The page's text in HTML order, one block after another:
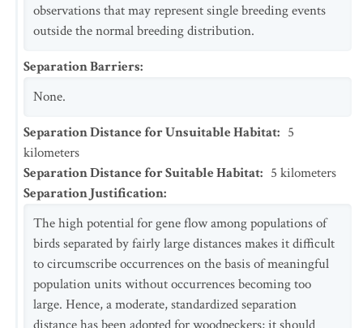
observations that may represent single breeding events
outside the normal breeding distribution.
Separation Barriers:
None.
Separation Distance for Unsuitable Habitat: 5
kilometers
Separation Distance for Suitable Habitat: 5 kilometers
Separation Justification:
The high potential for gene flow among populations of
birds separated by fairly large distances makes it difficult
to circumscribe occurrences on the basis of meaningful
population units without occurrences becoming too
large. Hence, a moderate, standardized separation